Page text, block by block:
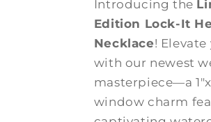
Introducing the
Edition Lock-It
Necklace!
with our newest
masterpiece—a
window charm